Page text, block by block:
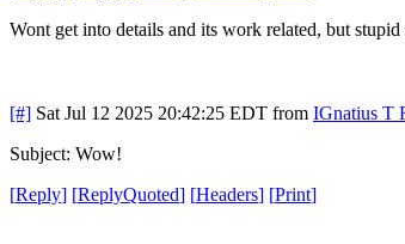
Wont get into details and its work related, but
[#] Sat Jul 12 2025 20:42:25 EDT from IGnatius T
Subject: Wow!
[Reply] [ReplyQuoted] [Headers] [Print]